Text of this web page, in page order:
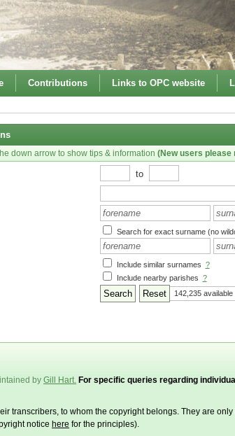
Contributions Links to OPC website
down arrow to show tips & information (New users please
to
Search for exact surname (no
Include similar surnames ?
Include nearby parishes ?
Reset 142,235
by Gill Hart. For specific queries regarding
transcribers, to whom the copyright belongs. They are
notice here for the principles).